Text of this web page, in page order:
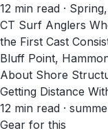
12 min read ·
CT Surf Anglers
the First Cast
Bluff Point,
About Shore
Getting Distance
12 min read ·
Gear for this